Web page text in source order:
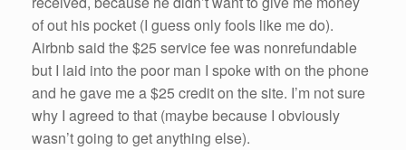
of out his pocket (I guess only fools like me do).
Airbnb said the $25 service fee was nonrefundable
but I laid into the poor man I spoke with on the phone
and he gave me a $25 credit on the site. I’m not sure
why I agreed to that (maybe because I obviously
wasn’t going to get anything else).